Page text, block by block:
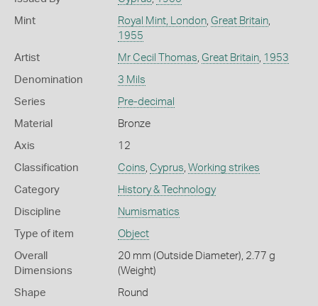
Mint Royal Mint, London, Great Britain,
1955
Artist Mr Cecil Thomas Great Britain, 1953
Denomination 3 Mils
Series Pre-decimal
Material Bronze
Axis 12
Classification Coins Cyprus Working strikes
Category History & Technology
Discipline Numismatics
Type of item Object
Overall
Dimensions
20 mm (Outside Diameter), 2.77 g
(Weight)
Shape Round